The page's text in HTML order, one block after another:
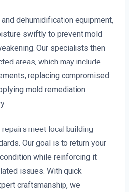
dehumidification equipment,
swiftly to prevent mold
Our specialists then
areas, which may include
replacing compromised
mold remediation
meet local building
Our goal is to return your
while reinforcing it
issues. With quick
craftsmanship, we